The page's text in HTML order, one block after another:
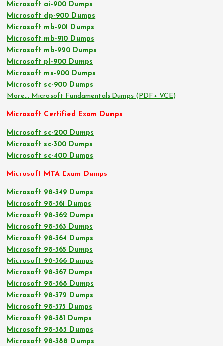
Microsoft ai-900 Dumps
Microsoft dp-900 Dumps
Microsoft mb-901 Dumps
Microsoft mb-910 Dumps
Microsoft mb-920 Dumps
Microsoft pl-900 Dumps
Microsoft ms-900 Dumps
Microsoft sc-900 Dumps
More… Microsoft Fundamentals Dumps (PDF+ VCE)
Microsoft Certified Exam Dumps
Microsoft sc-200 Dumps
Microsoft sc-300 Dumps
Microsoft sc-400 Dumps
Microsoft MTA Exam Dumps
Microsoft 98-349 Dumps
Microsoft 98-361 Dumps
Microsoft 98-362 Dumps
Microsoft 98-363 Dumps
Microsoft 98-364 Dumps
Microsoft 98-365 Dumps
Microsoft 98-366 Dumps
Microsoft 98-367 Dumps
Microsoft 98-368 Dumps
Microsoft 98-372 Dumps
Microsoft 98-375 Dumps
Microsoft 98-381 Dumps
Microsoft 98-383 Dumps
Microsoft 98-388 Dumps